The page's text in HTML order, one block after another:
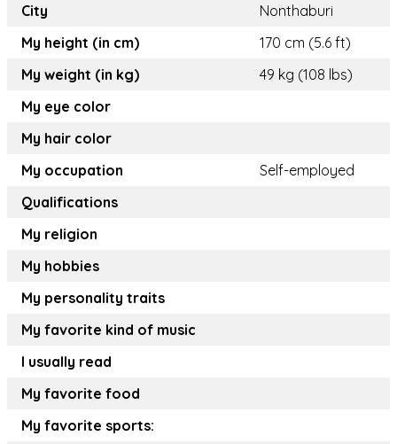
City
Nonthaburi
My height (in cm)
170 cm (5.6 ft)
My weight (in kg)
49 kg (108 lbs)
My eye color
My hair color
My occupation
Self-employed
Qualifications
My religion
My hobbies
My personality traits
My favorite kind of music
I usually read
My favorite food
My favorite sports: